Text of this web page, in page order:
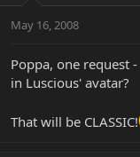
May 16, 2008
Poppa, one request
in Luscious' avatar?
That will be CLASSIC!